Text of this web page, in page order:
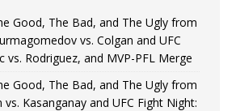
Good, The Bad, and The Ugly from
vs. Colgan and UFC
vs. Rodriguez, and MVP-PFL Merge
Good, The Bad, and The Ugly from
vs. Kasanganay and UFC Fight Night: